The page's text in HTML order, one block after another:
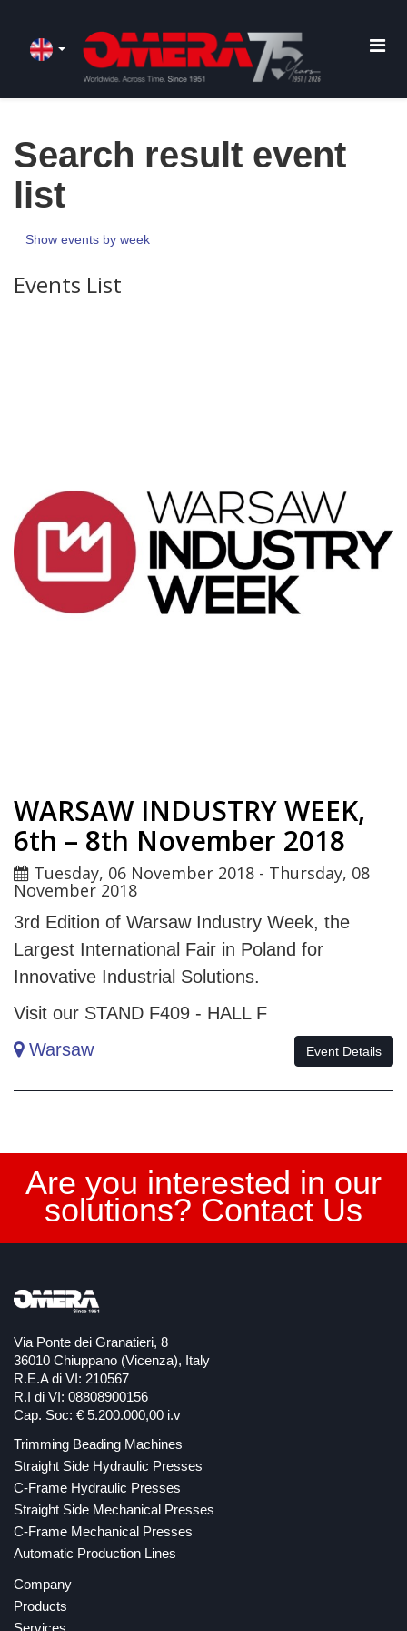
Search result event
list
Show events by week
Events List
WARSAW INDUSTRY WEEK,
6th – 8th November 2018
Tuesday, 06 November 2018 - Thursday, 08
November 2018
3rd Edition of Warsaw Industry Week, the
Largest International Fair in Poland for
Innovative Industrial Solutions.
Visit our STAND F409 - HALL F
Warsaw
Event Details
Are you interested in our
solutions? Contact Us
Via Ponte dei Granatieri, 8
36010 Chiuppano (Vicenza), Italy
R.E.A di VI: 210567
R.I di VI: 08808900156
Cap. Soc: € 5.200.000,00 i.v
Trimming Beading Machines
Straight Side Hydraulic Presses
C-Frame Hydraulic Presses
Straight Side Mechanical Presses
C-Frame Mechanical Presses
Automatic Production Lines
Company
Products
Services